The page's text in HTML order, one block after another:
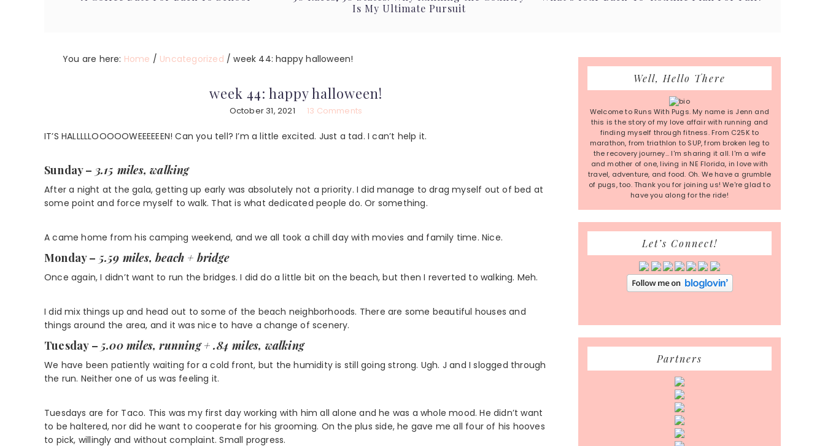
Is My Ultimate Pursuit
You are here: Home / Uncategorized / week 44: happy halloween!
week 44: happy halloween!
October 31, 2021 13 Comments
IT’S HALLLLLOOOOOWEEEEEEN! Can you tell? I’m a little excited. Just a tad. I can’t help it.
Sunday – 3.15 miles, walking
After a night at the gala, getting up early was absolutely not a priority. I did manage to drag myself out of bed at
some point and force myself to walk. That is what dedicated people do. Or something.
A came home from his camping weekend, and we all took a chill day with movies and family time. Nice.
Monday – 5.59 miles, beach + bridge
Once again, I didn’t want to run the bridges. I did do a little bit on the beach, but then I reverted to walking. Meh.
I did mix things up and head out to some of the beach neighborhoods. There are some beautiful houses and
things around the area, and it was nice to have a change of scenery.
Tuesday – 5.00 miles, running + .84 miles, walking
We have been patiently waiting for a cold front, but the humidity is still going strong. Ugh. J and I slogged through
the run. Neither one of us was feeling it.
Tuesdays are for Taco. This was my first day working with him all alone and he was a whole mood. He didn’t want
to be haltered, nor did he want to cooperate for his grooming. On the plus side, he gave me all four of his hooves
to pick, willingly and without complaint. Small progress.
Primary
SidebarWell, Hello There
Welcome to Runs With Pugs. My name is Jenn and
this is the story of my love affair with running and
finding myself through fitness. From C25K to
marathon, from triathlon to SUP, from broken leg to
the recovery journey... I'm sharing it all. I'm a wife
and mother of one, living in NE Florida, in love with
travel, adventure, and food. Oh. We have a grumble
of pugs, too. Thank you for joining us! We're glad to
have you along for the ride!
Let’s Connect!
Partners